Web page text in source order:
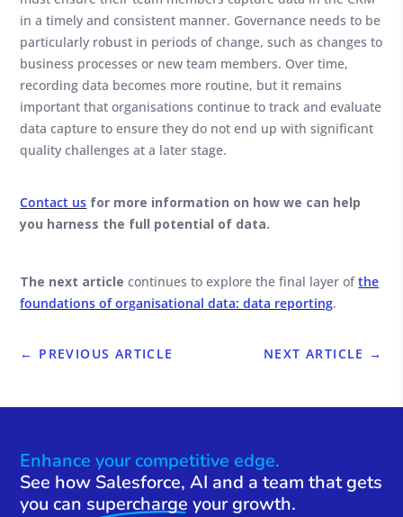
in a timely and consistent manner. Governance needs to be
particularly robust in periods of change, such as changes to
business processes or new team members. Over time,
recording data becomes more routine, but it remains
important that organisations continue to track and evaluate
data capture to ensure they do not end up with significant
quality challenges at a later stage.
Contact us for more information on how we can help
you harness the full potential of data.
The next article continues to explore the final layer ofthe
foundations of organisational data: data reporting.
← PREVIOUS ARTICLE NEXT ARTICLE →
Enhance your competitive edge.
See how Salesforce, AI and a team that gets
you can supercharge your growth.